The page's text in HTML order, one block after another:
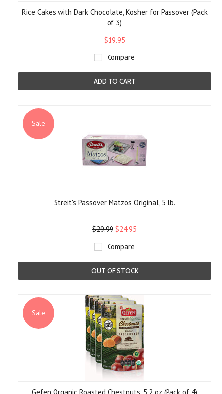
Rice Cakes with Dark Chocolate, Kosher for Passover (Pack
of 3)
$19.95
Compare
ADD TO CART
Sale
Streit's Passover Matzos Original, 5 lb.
$29.99 $24.95
Compare
OUT OF STOCK
Sale
Gefen Organic Roasted Chestnuts, 5.2 oz (Pack of 4)